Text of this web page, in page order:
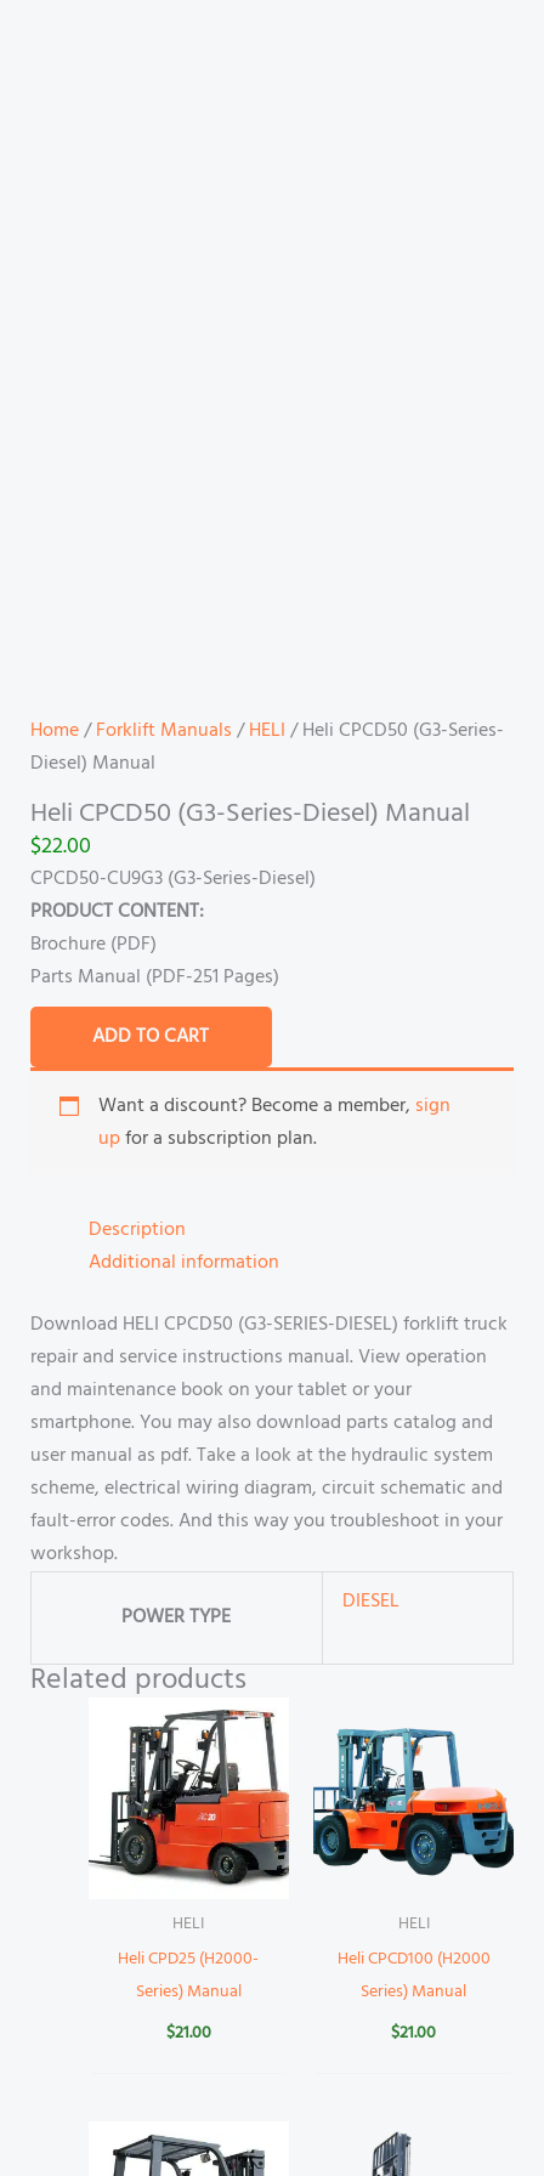
Home/Forklift Manuals/HELI/ Heli CPCD50 (G3-Series-
Diesel) Manual
Heli CPCD50 (G3-Series-Diesel) Manual
$22.00
CPCD50-CU9G3(G3-Series-Diesel)
PRODUCT CONTENT:
Brochure (PDF)
Parts Manual (PDF-251 Pages)
ADD TO CART
Want a discount? Become a member, sign
upfor a subscription plan.
Description
Additional information
Download HELI CPCD50 (G3-SERIES-DIESEL) forklift truck
repair and service instructions manual. View operation
and maintenance book on your tablet or your
smartphone. You may also download parts catalog and
user manual as pdf. Take a look at the hydraulic system
scheme, electrical wiring diagram, circuit schematic and
fault-error codes. And this way you troubleshoot in your
workshop.
POWER TYPE
DIESEL
Related products
HELI
Heli CPD25 (H2000-
Series) Manual
$21.00
HELI
Heli CPCD100 (H2000
Series) Manual
$21.00